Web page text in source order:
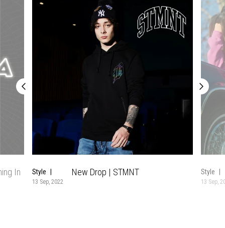
In Style
13 Sep, 2022
New Drop | STMNT Style
13 Sep,